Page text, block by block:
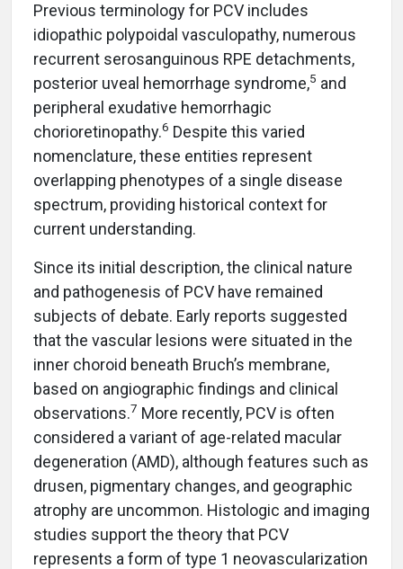
Previous terminology for PCV includes
idiopathic polypoidal vasculopathy, numerous
recurrent serosanguinous RPE detachments,
posterior uveal hemorrhage syndrome,5 and
peripheral exudative hemorrhagic
chorioretinopathy.6 Despite this varied
nomenclature, these entities represent
overlapping phenotypes of a single disease
spectrum, providing historical context for
current understanding.
Since its initial description, the clinical nature
and pathogenesis of PCV have remained
subjects of debate. Early reports suggested
that the vascular lesions were situated in the
inner choroid beneath Bruch’s membrane,
based on angiographic findings and clinical
observations.7 More recently, PCV is often
considered a variant of age-related macular
degeneration (AMD), although features such as
drusen, pigmentary changes, and geographic
atrophy are uncommon. Histologic and imaging
studies support the theory that PCV
represents a form of type 1 neovascularization